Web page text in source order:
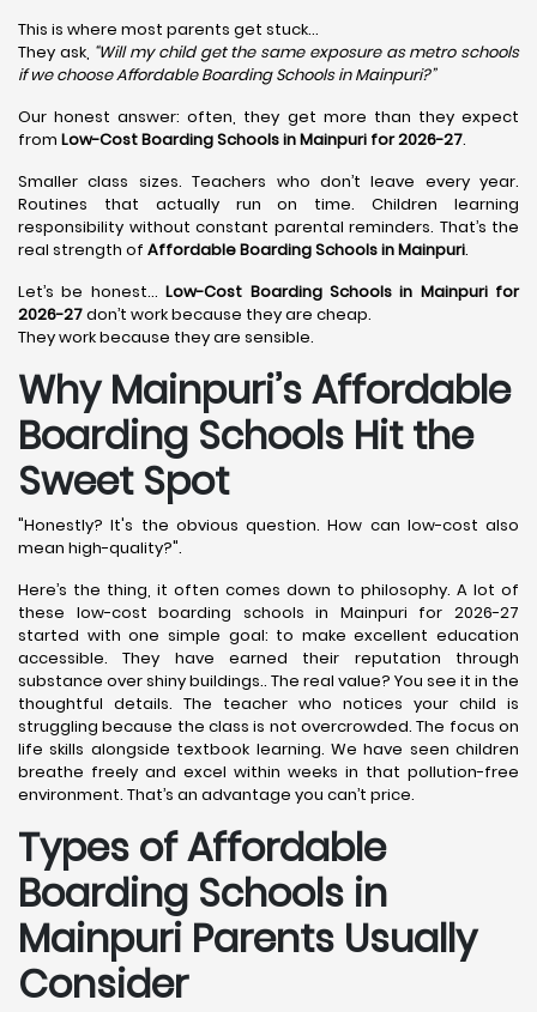
This is where most parents get stuck…
They ask, “Will my child get the same exposure as metro schools
if we choose Affordable Boarding Schools inMainpuri?”
Our honest answer: often, they get more than they expect
from Low-Cost Boarding Schools in Mainpuri for 2026-27.
Smaller class sizes. Teachers who don’t leave every year.
Routines that actually run on time. Children learning
responsibility without constant parental reminders. That’s the
real strength of Affordable Boarding Schools in Mainpuri.
Let’s be honest…Low-Cost Boarding Schools in Mainpuri for
2026-27don’t work because they are cheap.
They work because they are sensible.
Why Mainpuri’s Affordable
Boarding Schools Hit the
Sweet Spot
"Honestly? It's the obvious question. How can low-cost also
mean high-quality?".
Here’s the thing, it often comes down to philosophy. A lot of
these low-cost boarding schools in Mainpuri for 2026-27
started with one simple goal: to make excellent education
accessible. They have earned their reputation through
substance over shiny buildings.. The real value? You see it in the
thoughtful details. The teacher who notices your child is
struggling because the class is not overcrowded. The focus on
life skills alongside textbook learning. We have seen children
breathe freely and excel within weeks in that pollution-free
environment. That’s an advantage you can’t price.
Types of Affordable
Boarding Schools in
Mainpuri Parents Usually
Consider